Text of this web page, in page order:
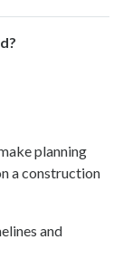
planning
a construction
and